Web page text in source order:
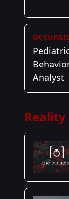
Pediatric
Analyst
Reality